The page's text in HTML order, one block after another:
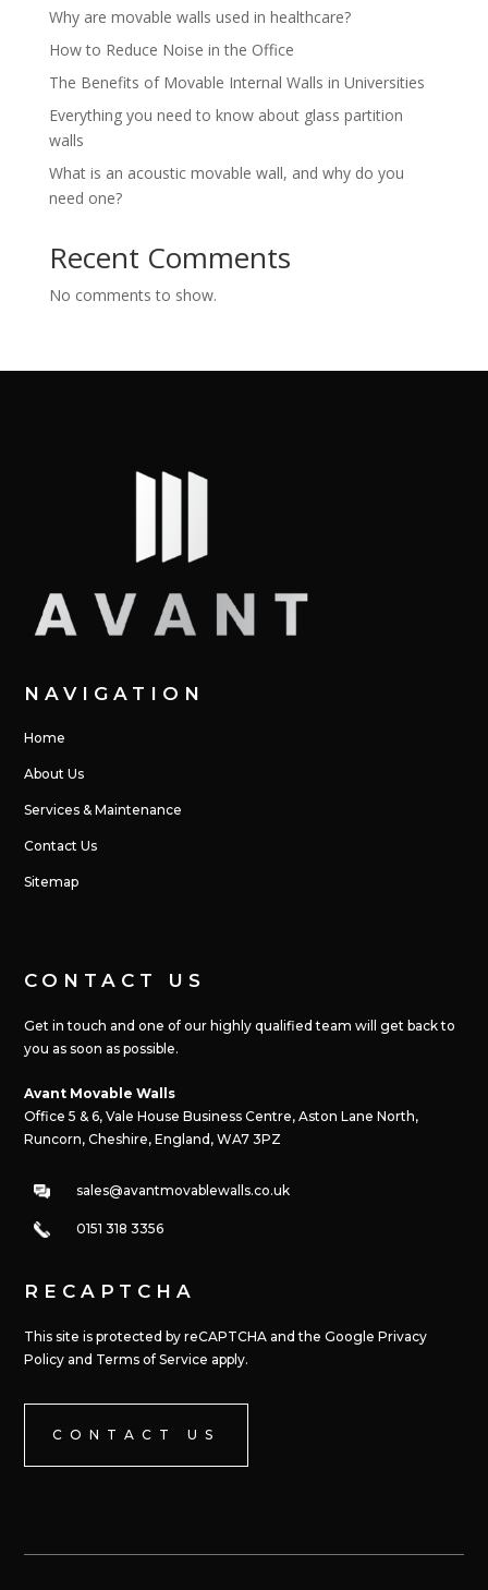
Why are movable walls used in healthcare?
How to Reduce Noise in the Office
The Benefits of Movable Internal Walls in Universities
Everything you need to know about glass partition
walls
What is an acoustic movable wall, and why do you
need one?
Recent Comments
No comments to show.
NAVIGATION
Home
About Us
Services & Maintenance
Contact Us
Sitemap
CONTACT US
Get in touch and one of our highly qualified team will get back to
you as soon as possible.
Avant Movable Walls
Office 5 & 6, Vale House Business Centre, Aston Lane North,
Runcorn, Cheshire, England, WA7 3PZ
sales@avantmovablewalls.co.uk
0151 318 3356
RECAPTCHA
This site is protected by reCAPTCHA and the Google Privacy
Policy and Terms of Service apply.
CONTACT US